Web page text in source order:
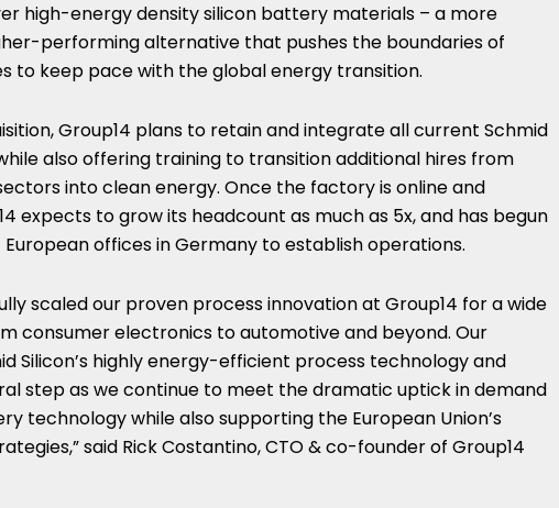
high-energy density silicon battery materials – a more
performing alternative that pushes the boundaries of
to keep pace with the global energy transition.
Group14 plans to retain and integrate all current Schmid
also offering training to transition additional hires from
into clean energy. Once the factory is online and
expects to grow its headcount as much as 5x, and has begun
offices inGermany to establish operations.
scaled our proven process innovation at Group14 for a wide
consumer electronics to automotive and beyond. Our
Silicon’s highly energy-efficient process technology and
step as we continue to meet the dramatic uptick in demand
technology while also supporting the European Union’s
said Rick Costantino, CTO & co-founder of Group14